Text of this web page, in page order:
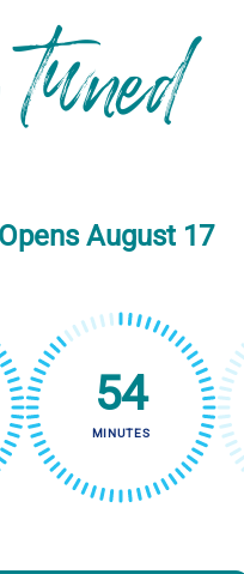
August 17
54
MINUTES